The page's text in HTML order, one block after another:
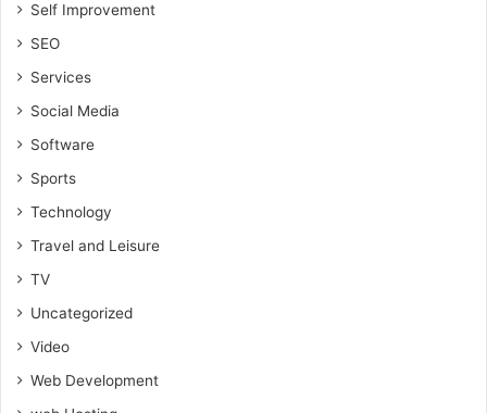
Self Improvement
SEO
Services
Social Media
Software
Sports
Technology
Travel and Leisure
TV
Uncategorized
Video
Web Development